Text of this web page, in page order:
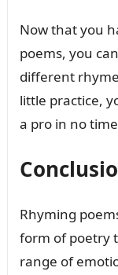
Now that you
poems, you
different
little practice,
a pro in no
Rhyming
form of poetry
range of